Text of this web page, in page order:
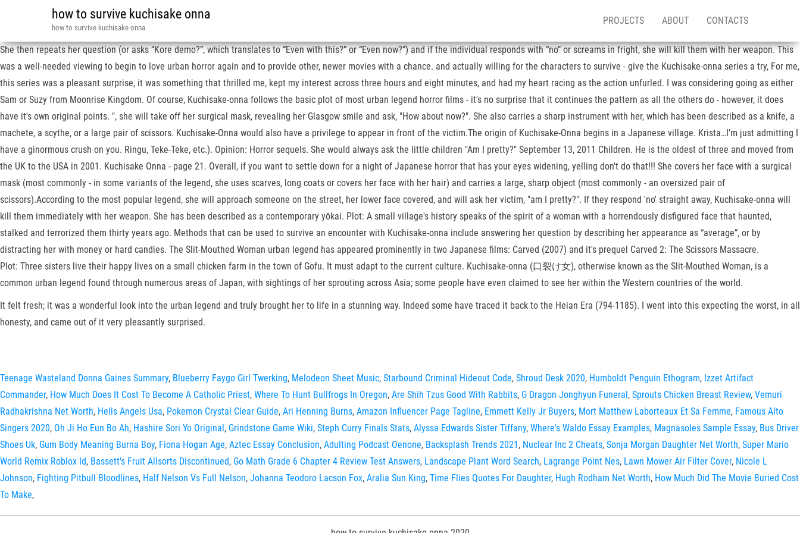
how to survive kuchisake onna
how to survive kuchisake onna
PROJECTS ABOUT CONTACTS
She then repeats her question (or asks “Kore demo?”, which translates to “Even with this?” or “Even now?”) and if the individual responds with “no” or screams in fright, she will kill them with her weapon. This
was a well-needed viewing to begin to love urban horror again and to provide other, newer movies with a chance. and actually willing for the characters to survive - give the Kuchisake-onna series a try, For me,
this series was a pleasant surprise, it was something that thrilled me, kept my interest across three hours and eight minutes, and had my heart racing as the action unfurled. I was considering going as either
Sam or Suzy from Moonrise Kingdom. Of course, Kuchisake-onna follows the basic plot of most urban legend horror films - it's no surprise that it continues the pattern as all the others do - however, it does
have it's own original points. ", she will take off her surgical mask, revealing her Glasgow smile and ask, "How about now?". She also carries a sharp instrument with her, which has been described as a knife, a
machete, a scythe, or a large pair of scissors. Kuchisake-Onna would also have a privilege to appear in front of the victim.The origin of Kuchisake-Onna begins in a Japanese village. Krista…I’m just admitting I
have a ginormous crush on you. Ringu, Teke-Teke, etc.). Opinion: Horror sequels. She would always ask the little children "Am I pretty?" September 13, 2011 Children. He is the oldest of three and moved from
the UK to the USA in 2001. Kuchisake Onna - page 21. Overall, if you want to settle down for a night of Japanese horror that has your eyes widening, yelling don't do that!!! She covers her face with a surgical
mask (most commonly - in some variants of the legend, she uses scarves, long coats or covers her face with her hair) and carries a large, sharp object (most commonly - an oversized pair of
scissors).According to the most popular legend, she will approach someone on the street, her lower face covered, and will ask her victim, "am I pretty?". If they respond 'no' straight away, Kuchisake-onna will
kill them immediately with her weapon. She has been described as a contemporary yōkai. Plot: A small village's history speaks of the spirit of a woman with a horrendously disfigured face that haunted,
stalked and terrorized them thirty years ago. Methods that can be used to survive an encounter with Kuchisake-onna include answering her question by describing her appearance as “average”, or by
distracting her with money or hard candies. The Slit-Mouthed Woman urban legend has appeared prominently in two Japanese films: Carved (2007) and it's prequel Carved 2: The Scissors Massacre.
Plot: Three sisters live their happy lives on a small chicken farm in the town of Gofu. It must adapt to the current culture. Kuchisake-onna (口裂け女), otherwise known as the Slit-Mouthed Woman, is a
common urban legend found through numerous areas of Japan, with sightings of her sprouting across Asia; some people have even claimed to see her within the Western countries of the world.
It felt fresh; it was a wonderful look into the urban legend and truly brought her to life in a stunning way. Indeed some have traced it back to the Heian Era (794-1185). I went into this expecting the worst, in all
honesty, and came out of it very pleasantly surprised.
Teenage Wasteland Donna Gaines Summary, Blueberry Faygo Girl Twerking, Melodeon Sheet Music, Starbound Criminal Hideout Code, Shroud Desk 2020, Humboldt Penguin Ethogram, Izzet Artifact
Commander, How Much Does It Cost To Become A Catholic Priest, Where To Hunt Bullfrogs In Oregon, Are Shih Tzus Good With Rabbits, G Dragon Jonghyun Funeral, Sprouts Chicken Breast Review, Vemuri
Radhakrishna Net Worth, Hells Angels Usa, Pokemon Crystal Clear Guide, Ari Henning Burns, Amazon Influencer Page Tagline, Emmett Kelly Jr Buyers, Mort Matthew Laborteaux Et Sa Femme, Famous Alto
Singers 2020, Oh Ji Ho Eun Bo Ah, Hashire Sori Yo Original, Grindstone Game Wiki, Steph Curry Finals Stats, Alyssa Edwards Sister Tiffany, Where's Waldo Essay Examples, Magnasoles Sample Essay, Bus Driver
Shoes Uk, Gum Body Meaning Burna Boy, Fiona Hogan Age, Aztec Essay Conclusion, Adulting Podcast Oenone, Backsplash Trends 2021 , Nuclear Inc 2 Cheats, Sonja Morgan Daughter Net Worth, Super Mario
World Remix Roblox Id, Bassett's Fruit Allsorts Discontinued, Go Math Grade 6 Chapter 4 Review Test Answers, Landscape Plant Word Search, Lagrange Point Nes, Lawn Mower Air Filter Cover, Nicole L
Johnson, Fighting Pitbull Bloodlines, Half Nelson Vs Full Nelson, Johanna Teodoro Lacson Fox, Aralia Sun King, Time Flies Quotes For Daughter, Hugh Rodham Net Worth, How Much Did The Movie Buried Cost
To Make,